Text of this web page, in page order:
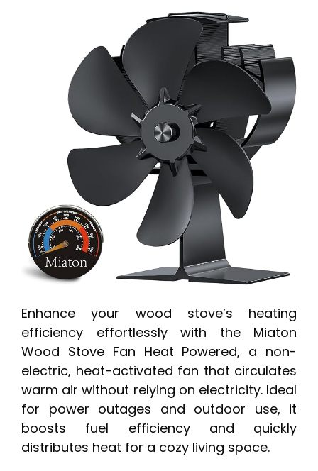
Enhance your wood stove’s heating
efficiency effortlessly with the Miaton
Wood Stove Fan Heat Powered, a non-
electric, heat-activated fan that circulates
warm air without relying on electricity. Ideal
for power outages and outdoor use, it
boosts fuel efficiency and quickly
distributes heat for a cozy living space.